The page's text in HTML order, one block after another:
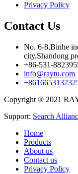
Privacy Policy
Contact Us
No. 6-8,Binhe
city,Shandong
+86-531-
info@raytu.com
Copyright ® 2021
Support: Search
Home
Products
About us
Contact us
Privacy Policy